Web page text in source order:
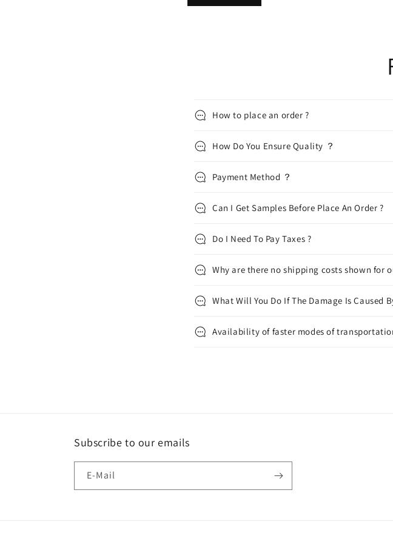
How to place an order ?
How Do You Ensure Quality ？
Payment Method ？
Can I Get Samples Before Place An Order ?
Do I Need To Pay Taxes ?
Why are there no shipping costs shown for
What Will You Do If The Damage Is Caused
Availability of faster modes of
Subscribe to our emails
E-Mail